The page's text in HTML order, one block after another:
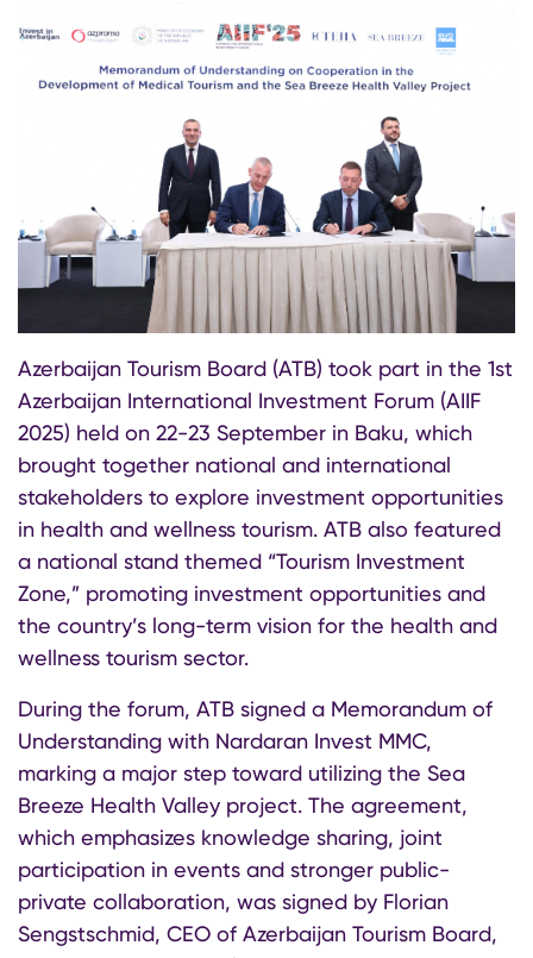
Azerbaijan Tourism Board (ATB) took part in the 1st
Azerbaijan International Investment Forum (AIIF
2025) held on 22-23 September in Baku, which
brought together national and international
stakeholders to explore investment opportunities
in health and wellness tourism. ATB also featured
a national stand themed “Tourism Investment
Zone,” promoting investment opportunities and
the country’s long-term vision for the health and
wellness tourism sector.
During the forum, ATB signed a Memorandum of
Understanding with Nardaran Invest MMC,
marking a major step toward utilizing the Sea
Breeze Health Valley project. The agreement,
which emphasizes knowledge sharing, joint
participation in events and stronger public-
private collaboration, was signed by Florian
Sengstschmid, CEO of Azerbaijan Tourism Board,